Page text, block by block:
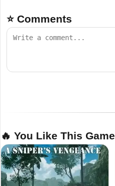
⭐ Comments
🔥 You Like This Game